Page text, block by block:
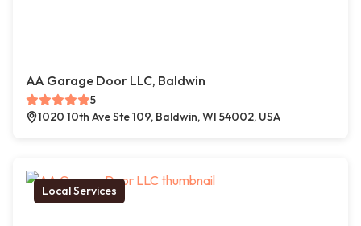
AA Garage Door LLC, Baldwin
5
1020 10th Ave Ste 109, Baldwin, WI 54002, USA
Local Services